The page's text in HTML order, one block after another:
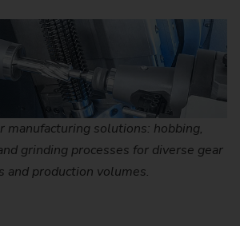
manufacturing solutions: hobbing,
grinding processes for diverse gear
and production volumes.